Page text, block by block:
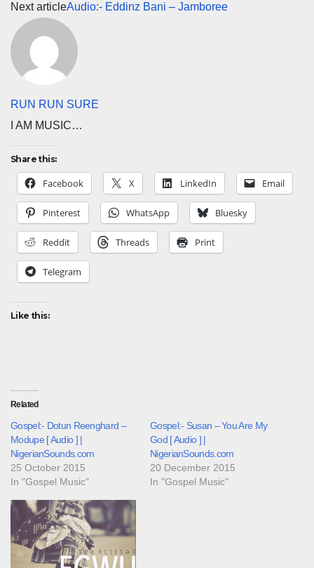
Next articleAudio:- Eddinz Bani – Jamboree
RUN RUN SURE
I AM MUSIC…
Share this:
Facebook X LinkedIn Email
Pinterest WhatsApp Bluesky
Reddit Threads Print
Telegram
Like this:
Related
Gospel:- Dotun Reenghard –
Modupe [ Audio ] |
NigerianSounds.com
25 October 2015
In "Gospel Music"
Gospel:- Susan – You Are My
God [ Audio ] |
NigerianSounds.com
20 December 2015
In "Gospel Music"